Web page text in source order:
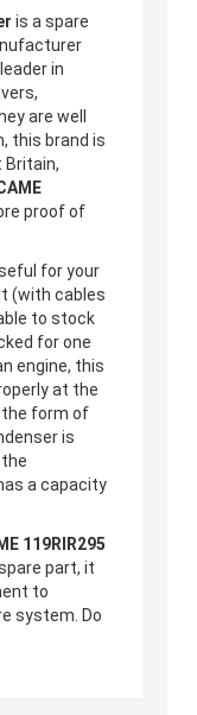
is a spare
in
are well
this brand is
Britain,
proof of
for your
(with cables
to stock
for one
engine, this
at the
the form of
is
a capacity
119RIR295
part, it
to
system. Do